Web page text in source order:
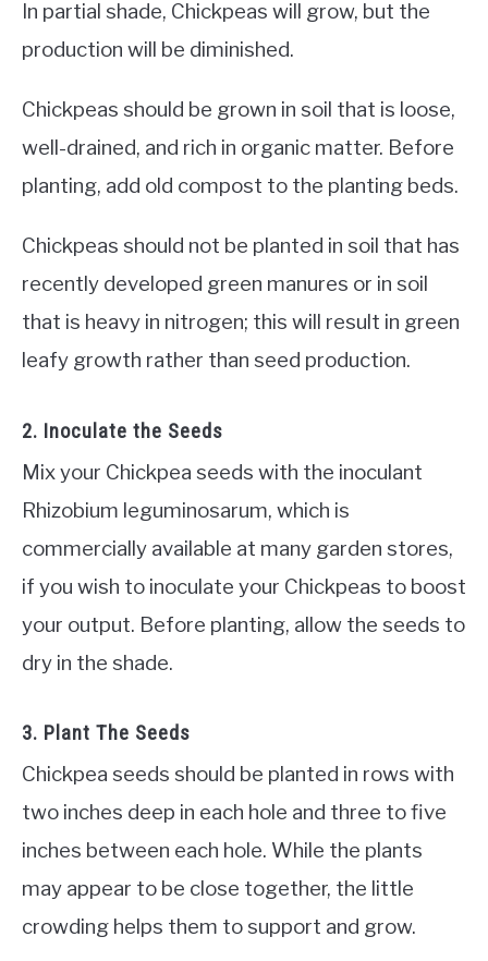
In partial shade, Chickpeas will grow, but the
production will be diminished.
Chickpeas should be grown in soil that is loose,
well-drained, and rich in organic matter. Before
planting, add old compost to the planting beds.
Chickpeas should not be planted in soil that has
recently developed green manures or in soil
that is heavy in nitrogen; this will result in green
leafy growth rather than seed production.
2. Inoculate the Seeds
Mix your Chickpea seeds with the inoculant
Rhizobium leguminosarum, which is
commercially available at many garden stores,
if you wish to inoculate your Chickpeas to boost
your output. Before planting, allow the seeds to
dry in the shade.
3. Plant The Seeds
Chickpea seeds should be planted in rows with
two inches deep in each hole and three to five
inches between each hole. While the plants
may appear to be close together, the little
crowding helps them to support and grow.